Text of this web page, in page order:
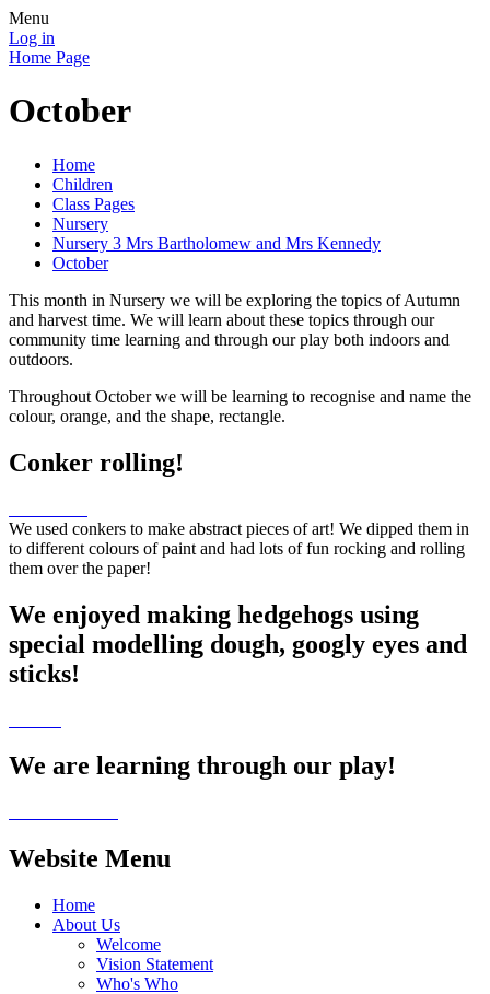
Menu
Log in
Home Page
October
Home
Children
Class Pages
Nursery
Nursery 3 Mrs Bartholomew and Mrs Kennedy
October
This month in Nursery we will be exploring the topics of Autumn
and harvest time. We will learn about these topics through our
community time learning and through our play both indoors and
outdoors.
Throughout October we will be learning to recognise and name the
colour, orange, and the shape, rectangle.
Conker rolling!
We used conkers to make abstract pieces of art! We dipped them in
to different colours of paint and had lots of fun rocking and rolling
them over the paper!
We enjoyed making hedgehogs using
special modelling dough, googly eyes and
sticks!
We are learning through our play!
Website Menu
Home
About Us
Welcome
Vision Statement
Who's Who